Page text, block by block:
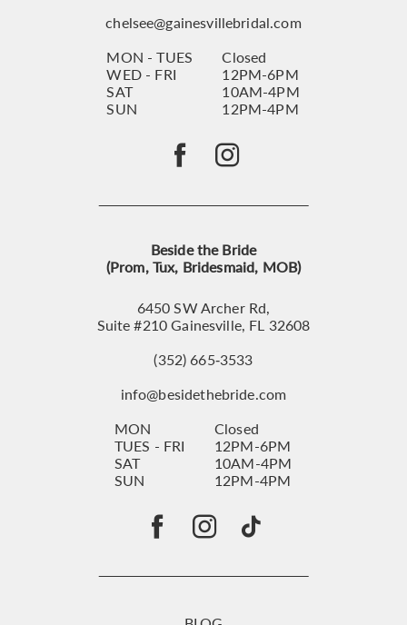
chelsee@gainesvillebridal.com
MON - TUES
Closed
WED - FRI
12PM-6PM
SAT
10AM-4PM
SUN
12PM-4PM
Beside the Bride
(Prom, Tux, Bridesmaid, MOB)
6450 SW Archer Rd,
Suite #210 Gainesville, FL 32608
(352) 665‑3533
info@besidethebride.com
MON
Closed
TUES - FRI
12PM-6PM
SAT
10AM-4PM
SUN
12PM-4PM